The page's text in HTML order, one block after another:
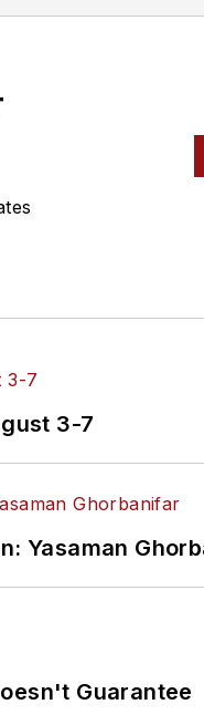
relations, Nadler
3-7
Yasaman
Guarantee